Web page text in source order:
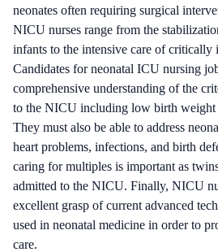
neonates often requiring surgical
NICU nurses range from the
infants to the intensive care of critically
Candidates for neonatal ICU nursing
comprehensive understanding of the
to the NICU including low birth weight
They must also be able to address
heart problems, infections, and birth
caring for multiples is important as
admitted to the NICU. Finally, NICU
excellent grasp of current advanced
used in neonatal medicine in order to
care.